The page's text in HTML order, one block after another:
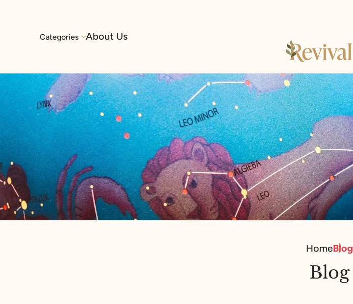
Categories About Us
HomeBlog
Blog